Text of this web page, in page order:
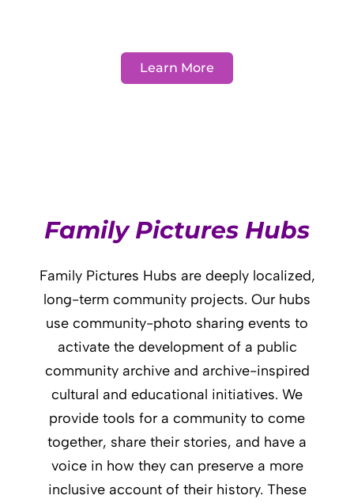
Learn More
Family Pictures Hubs
Family Pictures Hubs are deeply localized,
long-term community projects. Our hubs
use community-photo sharing events to
activate the development of a public
community archive and archive-inspired
cultural and educational initiatives. We
provide tools for a community to come
together, share their stories, and have a
voice in how they can preserve a more
inclusive account of their history. These